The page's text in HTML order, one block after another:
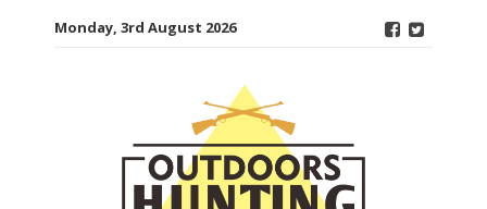
Monday, 3rd August 2026